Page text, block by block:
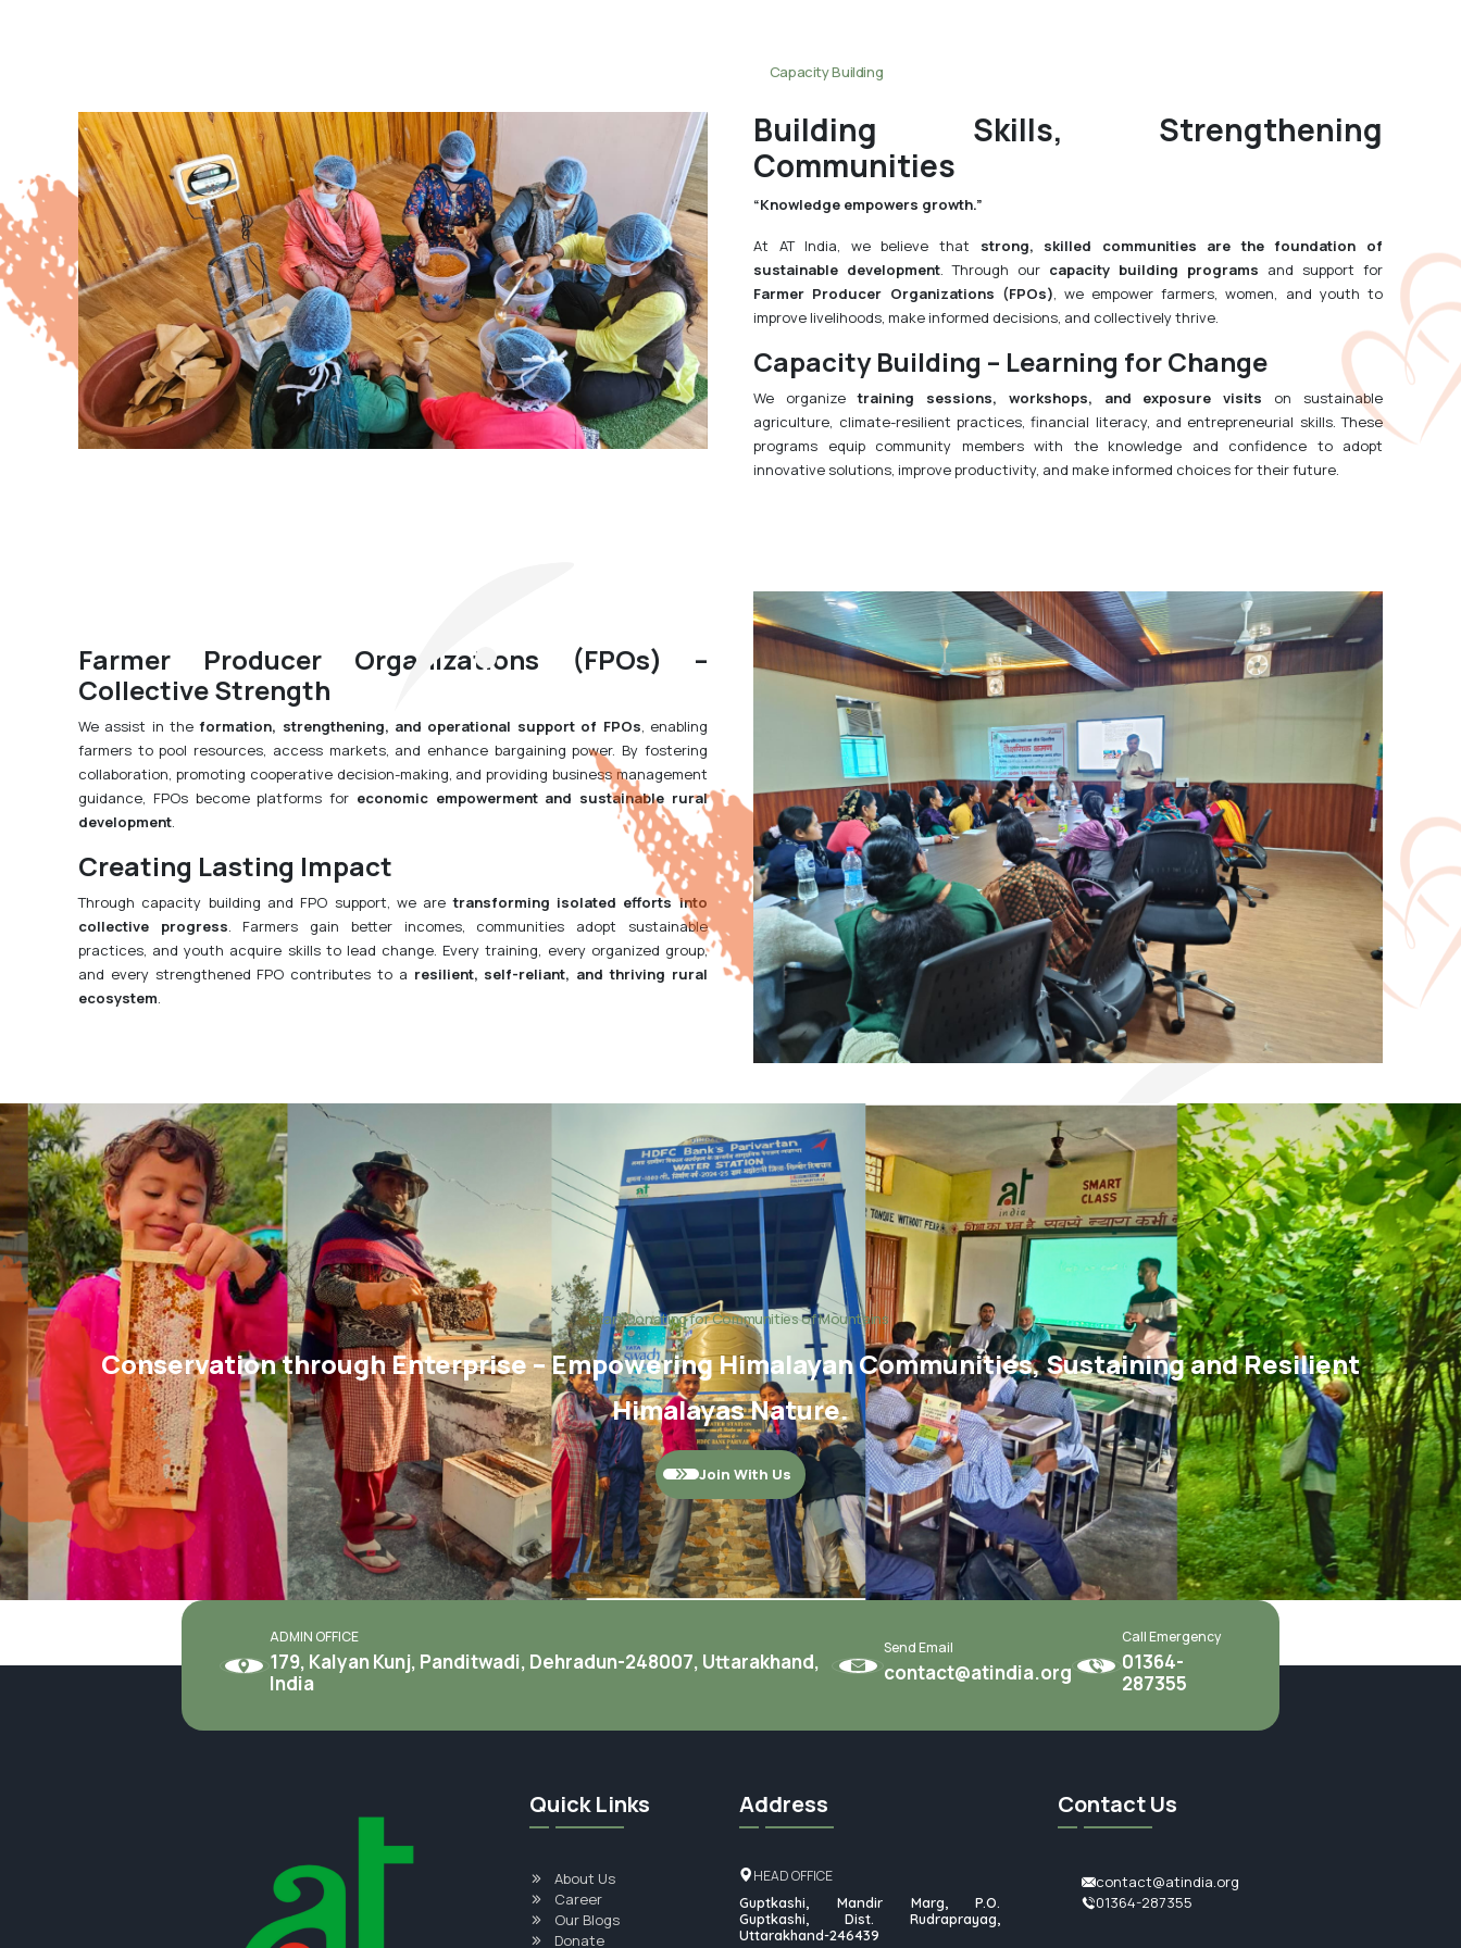
Capacity Building
Building Skills, Strengthening
Communities
“Knowledge empowers growth.”
At AT India, we believe that strong, skilled communities are the foundation of
sustainable development. Through our capacity building programs and support for
Farmer Producer Organizations (FPOs), we empower farmers, women, and youth to
improve livelihoods, make informed decisions, and collectively thrive.
Capacity Building – Learning for Change
We organizetraining sessions, workshops, and exposure visits on sustainable
agriculture, climate-resilient practices, financial literacy, and entrepreneurial skills. These
programs equip community members with the knowledge and confidence to adopt
innovative solutions, improve productivity, and make informed choices for their future.
Farmer Producer Organizations (FPOs) –
Collective Strength
We assist in theformation, strengthening, and operational support of FPOs, enabling
farmers to pool resources, access markets, and enhance bargaining power. By fostering
collaboration, promoting cooperative decision-making, and providing business management
guidance, FPOs become platforms for economic empowerment and sustainable rural
development.
Creating Lasting Impact
Through capacity building and FPO support, we aretransforming isolated efforts into
collective progress. Farmers gain better incomes, communities adopt sustainable
practices, and youth acquire skills to lead change. Every training, every organized group,
and every strengthened FPO contributes to a resilient, self-reliant, and thriving rural
ecosystem.
Start Donating for Communities of Mountains
Conservation through Enterprise – Empowering Himalayan Communities, Sustaining and Resilient
Himalayas Nature.
Join With Us
ADMIN OFFICE
179, Kalyan Kunj, Panditwadi, Dehradun-248007, Uttarakhand,
India
Send Email
contact@atindia.org
Call Emergency
01364-
287355
Quick Links
About Us
Career
Our Blogs
Donate
Address
HEAD OFFICE
Guptkashi, Mandir Marg, P.O.
Guptkashi, Dist. Rudraprayag,
Uttarakhand-246439
Contact Us
contact@atindia.org
01364-287355